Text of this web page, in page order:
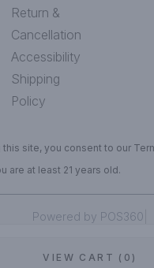
VIEW CART (0)
Return &
Cancellation
Accessibility
Shipping
Policy
site, you consent to our
are at least 21 years old.
Powered by POS360